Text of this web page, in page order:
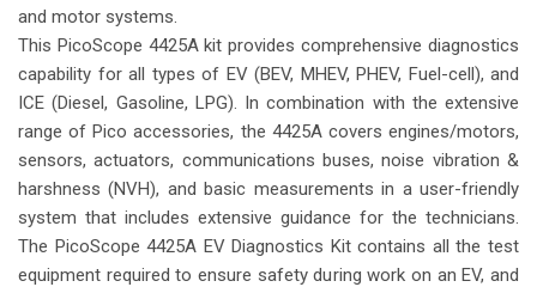
and motor systems.
This PicoScope 4425A kit provides comprehensive diagnostics
capability for all types of EV (BEV, MHEV, PHEV, Fuel-cell), and
ICE (Diesel, Gasoline, LPG). In combination with the extensive
range of Pico accessories, the 4425A covers engines/motors,
sensors, actuators, communications buses, noise vibration &
harshness (NVH), and basic measurements in a user-friendly
system that includes extensive guidance for the technicians.
The PicoScope 4425A EV Diagnostics Kit contains all the test
equipment required to ensure safety during work on an EV, and